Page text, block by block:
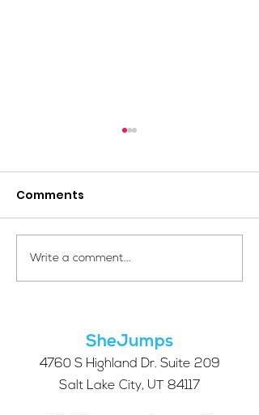
Your Voice Shapes the
Future of SheJumps:
Comments
Write a comment...
SheJumps
4760 S Highland Dr. Suite 209
Salt Lake City, UT 84117